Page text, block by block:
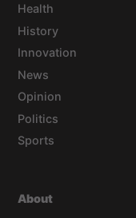
Health
History
Innovation
News
Opinion
Politics
Sports
About